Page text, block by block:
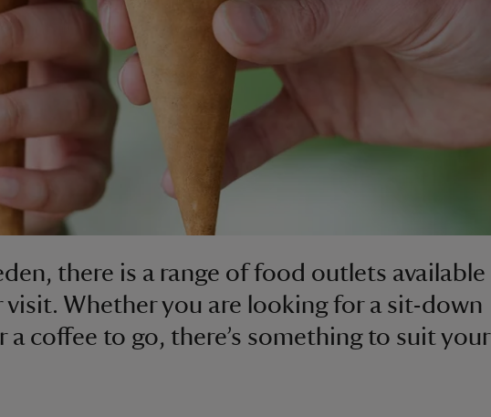
there is a range of food outlets available
visit. Whether you are looking for a sit-down
a coffee to go, there’s something to suit your